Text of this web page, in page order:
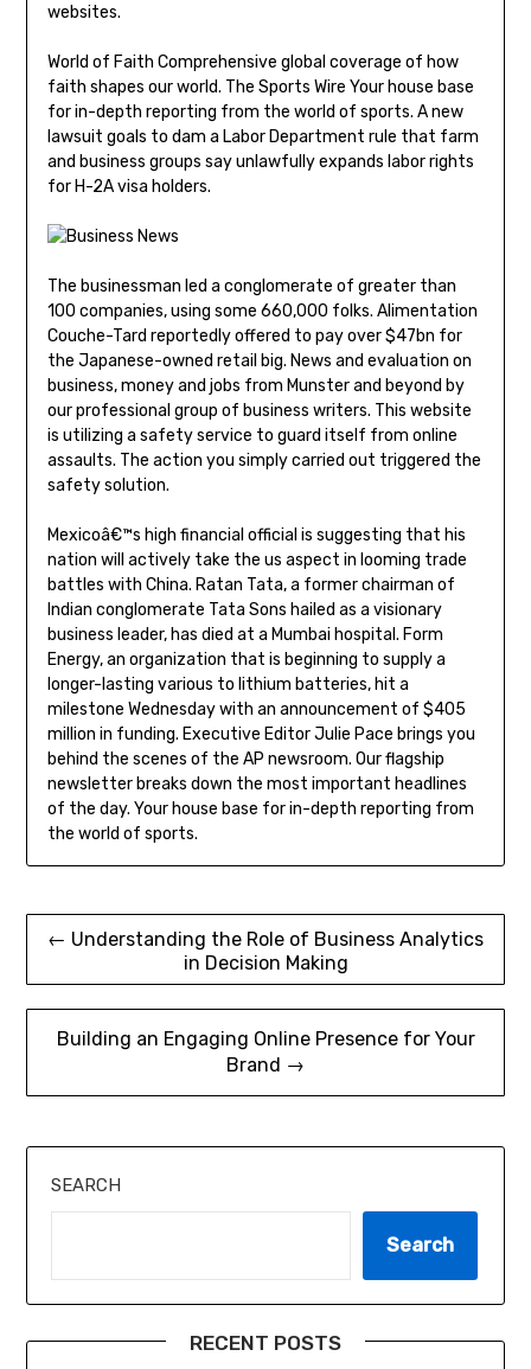
websites.
World of Faith Comprehensive global coverage of how
faith shapes our world. The Sports Wire Your house base
for in-depth reporting from the world of sports. A new
lawsuit goals to dam a Labor Department rule that farm
and business groups say unlawfully expands labor rights
for H-2A visa holders.
The businessman led a conglomerate of greater than
100 companies, using some 660,000 folks. Alimentation
Couche-Tard reportedly offered to pay over $47bn for
the Japanese-owned retail big. News and evaluation on
business, money and jobs from Munster and beyond by
our professional group of business writers. This website
is utilizing a safety service to guard itself from online
assaults. The action you simply carried out triggered the
safety solution.
Mexicoâ€™s high financial official is suggesting that his
nation will actively take the us aspect in looming trade
battles with China. Ratan Tata, a former chairman of
Indian conglomerate Tata Sons hailed as a visionary
business leader, has died at a Mumbai hospital. Form
Energy, an organization that is beginning to supply a
longer-lasting various to lithium batteries, hit a
milestone Wednesday with an announcement of $405
million in funding. Executive Editor Julie Pace brings you
behind the scenes of the AP newsroom. Our flagship
newsletter breaks down the most important headlines
of the day. Your house base for in-depth reporting from
the world of sports.
Post
← Understanding the Role of Business Analytics
in Decision Making
Building an Engaging Online Presence for Your
Brand →
SEARCH
Search
RECENT POSTS